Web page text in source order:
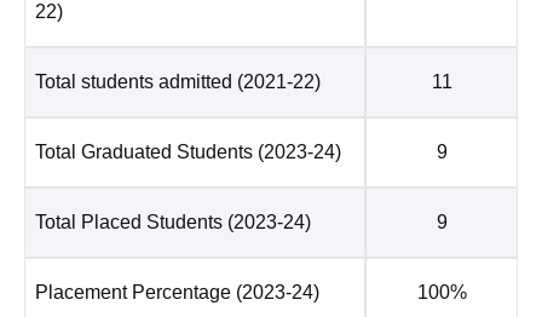
22)
Total students admitted (2021-22) 11
Total Graduated Students (2023-24) 9
Total Placed Students (2023-24) 9
Placement Percentage (2023-24) 100%